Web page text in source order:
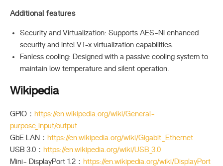
Additional features
Security and Virtualization: Supports AES-NI enhanced
security and Intel VT-x virtualization capabilities.
Fanless cooling: Designed with a passive cooling system to
maintain low temperature and silent operation.
Wikipedia
GPIO： https://en.wikipedia.org/wiki/General-
purpose_input/output
GbE LAN： https://en.wikipedia.org/wiki/Gigabit_Ethernet
USB 3.0： https://en.wikipedia.org/wiki/USB_3.0
Mini- DisplayPort 1.2： https://en.wikipedia.org/wiki/DisplayPort